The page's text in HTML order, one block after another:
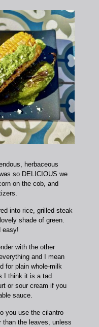
herbaceous
so DELICIOUS we
on the cob, and
into rice, grilled steak
shade of green.
easy!
with the other
and I mean
for plain whole-milk
I think it is a tad
or sour cream if you
sauce.
you use the cilantro
the leaves, unless